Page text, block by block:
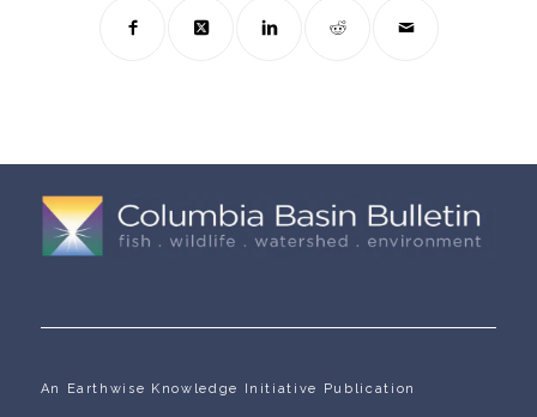
An Earthwise Knowledge Initiative Publication